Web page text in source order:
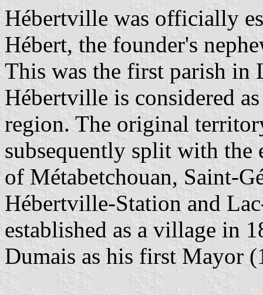
Hébertville was officially
Hébert, the founder's
This was the first parish in
Hébertville is considered
region. The original
subsequently split with the
of Métabetchouan, Saint-
Hébertville-Station and
established as a village in
Dumais as his first Mayor